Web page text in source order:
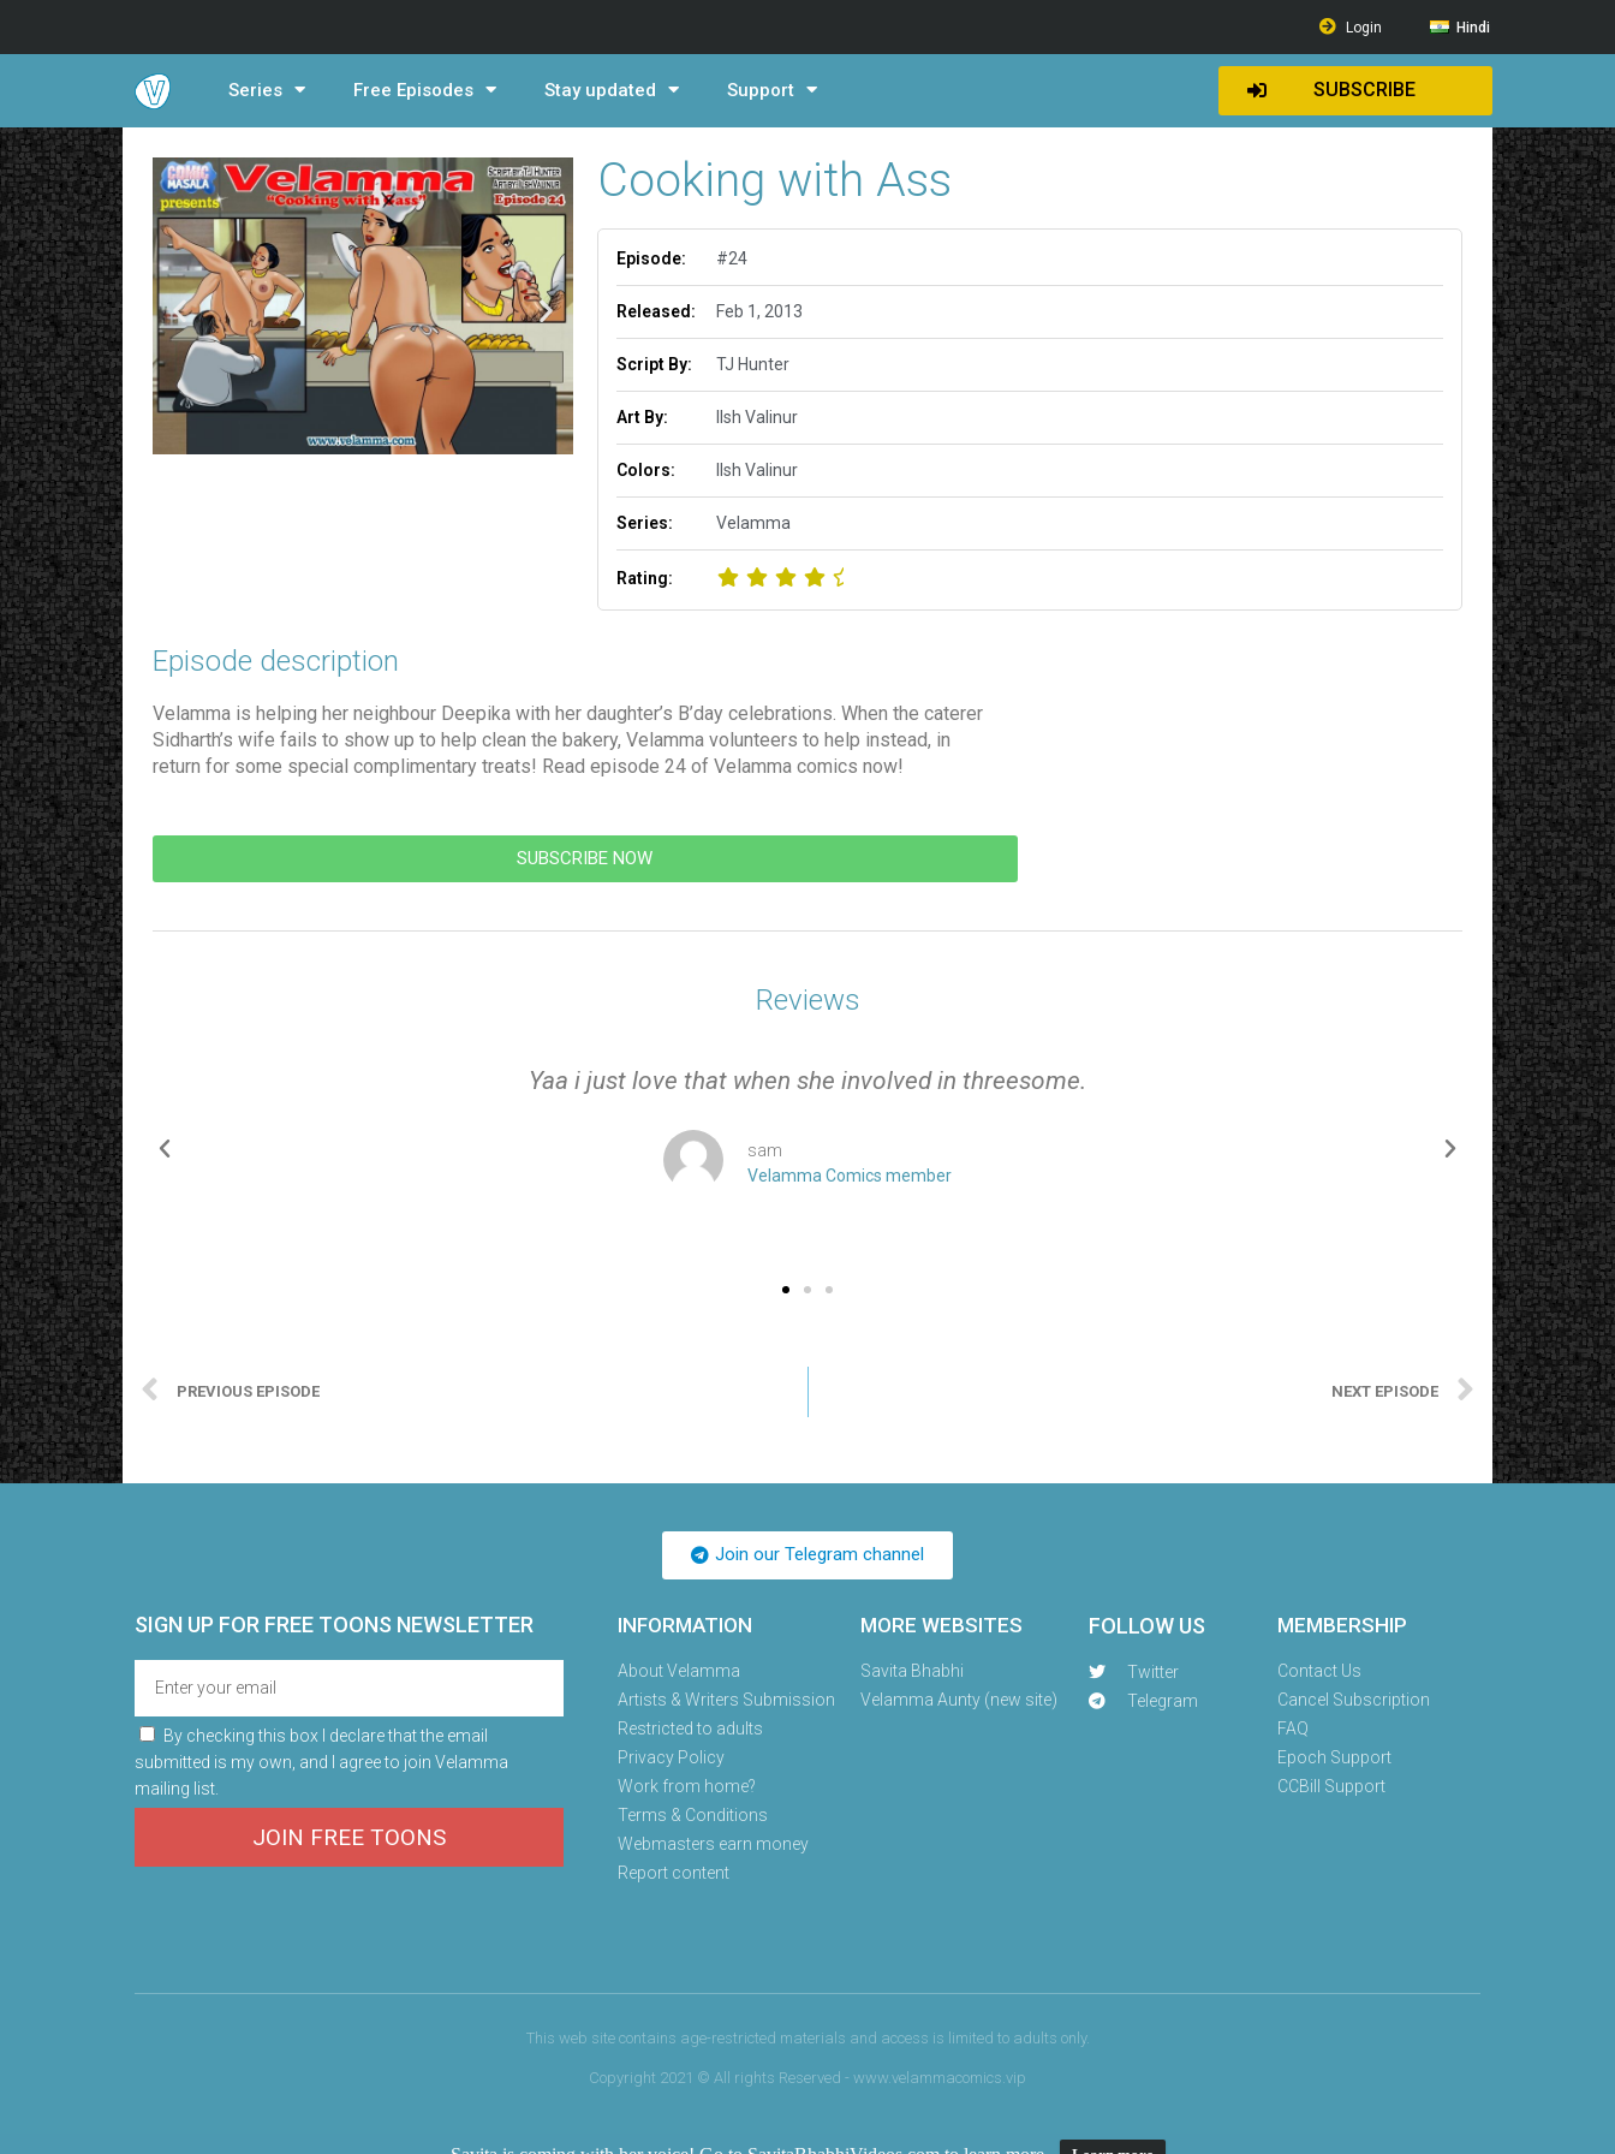
Login Hindi
Series Free Episodes Stay updated Support SUBSCRIBE
Cooking with Ass
Episode: #24
Released: Feb 1, 2013
Script By: TJ Hunter
Art By: Ilsh Valinur
Colors: Ilsh Valinur
Series: Velamma
Rating:
Episode description​
Velamma is helping her neighbour Deepika with her daughter’s B’day celebrations. When the caterer
Sidharth’s wife fails to show up to help clean the bakery, Velamma volunteers to help instead, in
return for some special complimentary treats! Read episode 24 of Velamma comics now!
SUBSCRIBE NOW
Reviews
Yaa i just love that when she involved in threesome.
sam
Velamma Comics member
The
PREVIOUS EPISODE NEXT EPISODE
Join our Telegram channel
SIGN UP FOR FREE TOONS​ NEWSLETTER
By checking this box I declare that the email
submitted is my own, and I agree to join Velamma
mailing list.
JOIN FREE TOONS
INFORMATION
About Velamma
Artists & Writers Submission
Restricted to adults
Privacy Policy
Work from home?
Terms & Conditions
Webmasters earn money
Report content
MORE WEBSITES
Savita Bhabhi
Velamma Aunty (new site)
FOLLOW US
Twitter
Telegram
MEMBERSHIP
Contact Us
Cancel Subscription
FAQ
Epoch Support
CCBill Support
This web site contains age-restricted materials and access is limited to adults only.
Copyright 2021 © All rights Reserved - www.velammacomics.vip